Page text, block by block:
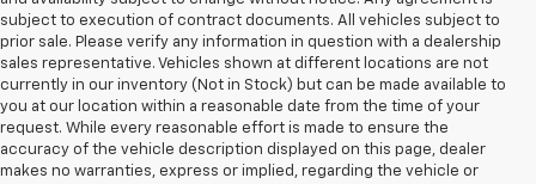
subject to execution of contract documents. All vehicles subject to
prior sale. Please verify any information in question with a dealership
sales representative. Vehicles shown at different locations are not
currently in our inventory (Not in Stock) but can be made available to
you at our location within a reasonable date from the time of your
request. While every reasonable effort is made to ensure the
accuracy of the vehicle description displayed on this page, dealer
makes no warranties, express or implied, regarding the vehicle or